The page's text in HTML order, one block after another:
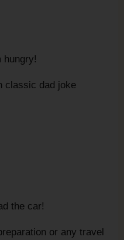
hungry!
classic dad joke
the car!
or any travel